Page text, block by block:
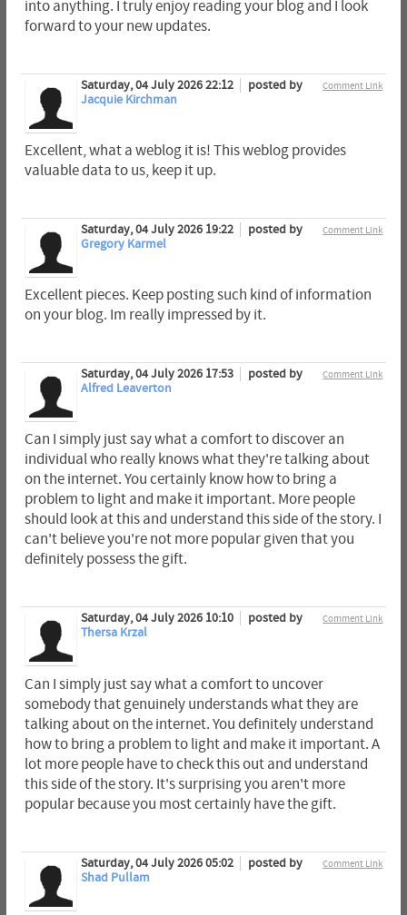
into anything. I truly enjoy reading your blog and I look
forward to your new updates.
Comment Link
Saturday, 04 July 2026 22:12
posted by
Jacquie Kirchman
Excellent, what a weblog it is! This weblog provides
valuable data to us, keep it up.
Comment Link
Saturday, 04 July 2026 19:22
posted by
Gregory Karmel
Excellent pieces. Keep posting such kind of information
on your blog. Im really impressed by it.
Comment Link
Saturday, 04 July 2026 17:53
posted by
Alfred Leaverton
Can I simply just say what a comfort to discover an
individual who really knows what they're talking about
on the internet. You certainly know how to bring a
problem to light and make it important. More people
should look at this and understand this side of the story. I
can't believe you're not more popular given that you
definitely possess the gift.
Comment Link
Saturday, 04 July 2026 10:10
posted by
Thersa Krzal
Can I simply just say what a comfort to uncover
somebody that genuinely understands what they are
talking about on the internet. You definitely understand
how to bring a problem to light and make it important. A
lot more people have to check this out and understand
this side of the story. It's surprising you aren't more
popular because you most certainly have the gift.
Comment Link
Saturday, 04 July 2026 05:02
posted by
Shad Pullam